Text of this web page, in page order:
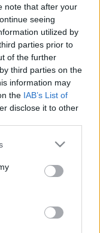
note that after your
seeing
utilized by
parties prior to
of the further
third parties on the
information may
the IAB’s List of
disclose it to other
or more Google
You may click to
party tags to
in below Google
United
or Brechin City
Thistle or
v Albion